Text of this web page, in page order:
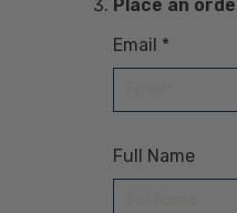
Place an
Email *
Full Name